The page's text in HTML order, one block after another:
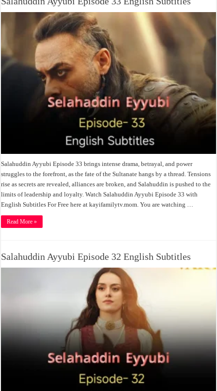
Salahuddin Ayyubi Episode 33 brings intense drama, betrayal, and power
struggles to the forefront, as the fate of the Sultanate hangs by a thread. Tensions
rise as secrets are revealed, alliances are broken, and Salahuddin is pushed to the
limits of leadership and loyalty. Watch Salahuddin Ayyubi Episode 33 with
English Subtitles For Free here at kayifamilytv.mom. You are watching …
Read More »
Salahuddin Ayyubi Episode 32 English Subtitles